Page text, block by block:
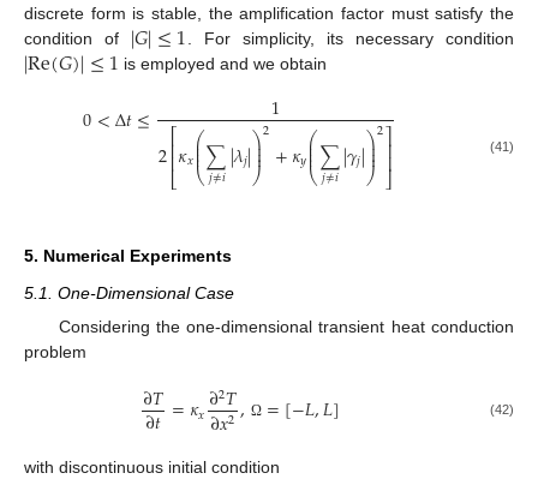
discrete form is stable, the amplification factor must satisfy the
condition of |𝐺|≤1. For simplicity, its necessary condition
|Re(𝐺)|≤1 is employed and we obtain
0<Δ𝑡≤ 1
2⎡
⎣
⎢⎢𝜅𝑥⎛
⎝
⎜
⎜⎜∑
𝑗≠𝑖|𝜆𝑗|⎞
⎠
⎟
⎟
⎟2+𝜅𝑦⎛
⎝
⎜
⎜⎜∑
𝑗≠𝑖|𝛾𝑗|⎞
⎠
⎟
⎟
⎟2⎤
⎦⎥⎥ (41)
5. Numerical Experiments
5.1. One-Dimensional Case
Considering the one-dimensional transient heat conduction
problem
∂𝑇
∂𝑡=𝜅𝑥∂2𝑇
∂𝑥2, Ω =[−𝐿,𝐿] (42)
with discontinuous initial condition